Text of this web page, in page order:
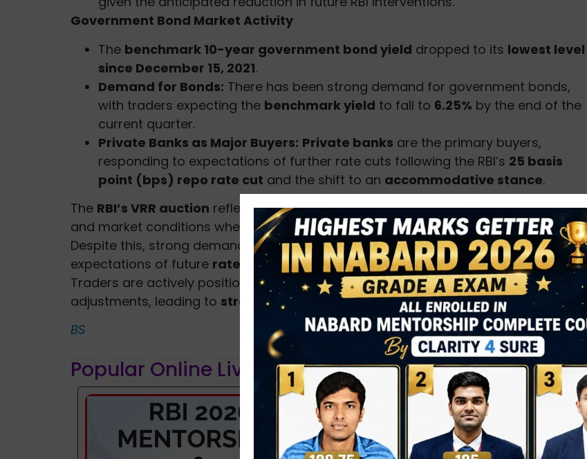
Government Bond Market Activity
The benchmark 10-year government bond yield dropped to its lowest level
since December 15, 2021.
Demand for Bonds: There has been strong demand for government bonds,
with traders expecting the benchmark yield to fall to 6.25% by the end of the
current quarter.
Private Banks as Major Buyers: Private banks are the primary buyers,
responding to expectations of further rate cuts following the RBI’s 25 basis
point (bps) repo rate cut and the shift to an accommodative stance.
The RBI’s VRR auction reflects the currentsurplus liquidityin the banking system
and market conditions where short-term rates are lower than the VRR auction rate.
Despite this, strong demand for government securitiescontinues, driven by
expectations of future rate cuts and theaccommodative stancefrom the RBI.
Traders are actively positioning themselves in anticipation of further policy
adjustments, leading to strong demand in giltsand ongoingOMO activity
BS
Popular Online Live Classes